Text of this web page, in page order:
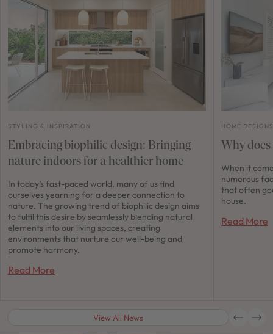
View All News
STYLING & INSPIRATION
Embracing biophilic design: Bringing
nature indoors for a healthier home
In today’s fast-paced world, many of us find
ourselves yearning for a deeper connection to
nature. The growing trend of biophilic design aims
to fulfil this desire by seamlessly blending natural
elements into our living spaces, creating
environments that nurture our well-being and
promote harmony.
Read More
HOME DESIGNS
Why
When it
numerous
that often
house.
Read More